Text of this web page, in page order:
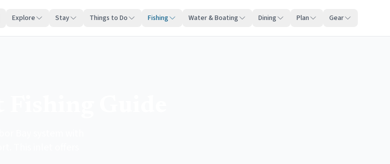
Explore Stay Things to Do Fishing Water & Boating Dining Plan Gear